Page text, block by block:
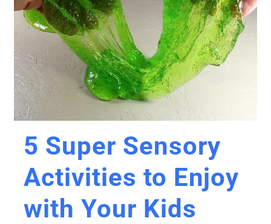
5 Super Sensory
Activities to Enjoy
with Your Kids